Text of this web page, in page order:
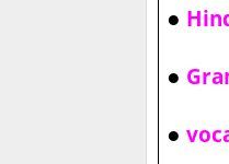
●
●
●